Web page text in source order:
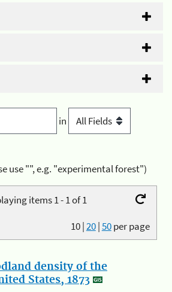
in
use "", e.g. "experimental forest")
items 1 - 1 of 1
10|20|50per page
density of the
States, 1873